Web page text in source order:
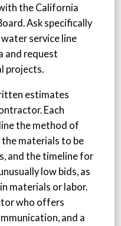
the California
Ask specifically
service line
and request
projects.
estimates
Each
the method of
materials to be
and the timeline for
low bids, as
materials or labor.
who offers
and a